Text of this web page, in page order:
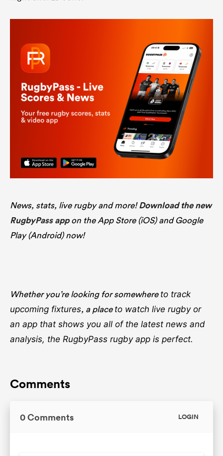
News, stats, live rugby and more!Download the new
RugbyPass appon the App Store (iOS) and Google
Play (Android) now!
Whether you’re looking for somewhere to track
upcoming fixtures, a place to watch live rugbyor
an app that shows you all of the latest news and
analysis, the RugbyPass rugby app is perfect.
Comments
0 Comments LOGIN